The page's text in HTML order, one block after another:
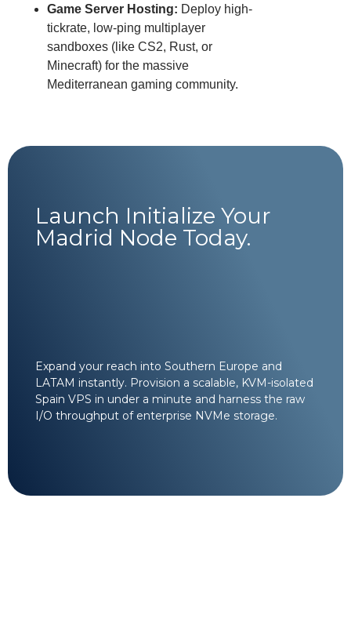
Game Server Hosting: Deploy high-
tickrate, low-ping multiplayer
sandboxes (like CS2, Rust, or
Minecraft) for the massive
Mediterranean gaming community.
Launch Initialize Your
Madrid Node Today.
Expand your reach into Southern Europe and
LATAM instantly. Provision a scalable, KVM-isolated
Spain VPS in under a minute and harness the raw
I/O throughput of enterprise NVMe storage.